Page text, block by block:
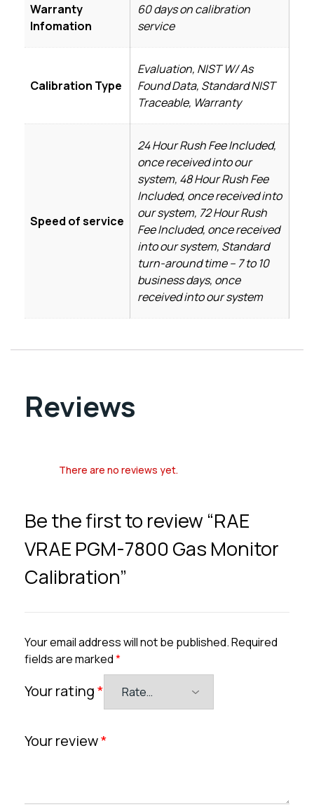
Warranty
Infomation
60 days on calibration
service
Calibration Type
Evaluation, NIST W/ As
Found Data, Standard NIST
Traceable, Warranty
Speed of service
24 Hour Rush Fee Included,
once received into our
system, 48 Hour Rush Fee
Included, once received into
our system, 72 Hour Rush
Fee Included, once received
into our system, Standard
turn-around time – 7 to 10
business days, once
received into our system
Reviews
There are no reviews yet.
Be the first to review “RAE
VRAE PGM-7800 Gas Monitor
Calibration”
Your email address will not be published.Required
fields are marked*
Your rating*
Your review*